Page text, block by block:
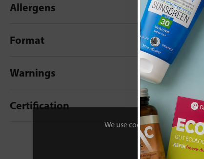
We use cookies to
Allergens
Format
Warnings
Certification
- No reviews
Be the